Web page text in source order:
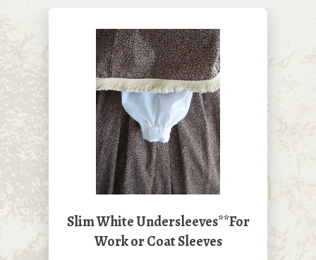
Slim White Undersleeves**For
Work or Coat Sleeves